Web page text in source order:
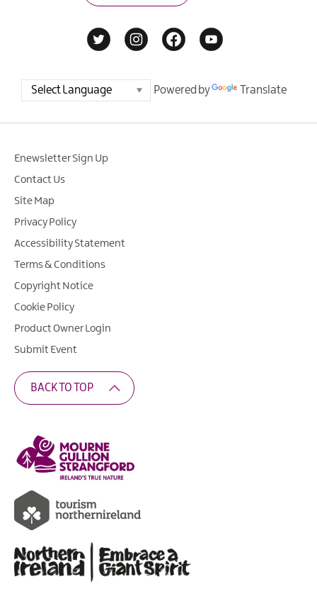
Powered by Translate
Enewsletter Sign Up
Contact Us
Site Map
Privacy Policy
Accessibility Statement
Terms & Conditions
Copyright Notice
Cookie Policy
Product Owner Login
Submit Event
BACK TO TOP